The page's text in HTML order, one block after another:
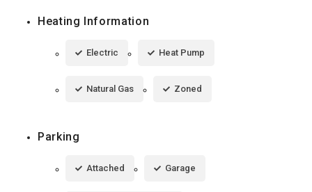
Heating Information
Electric Heat Pump
Natural Gas Zoned
Parking
Attached Garage